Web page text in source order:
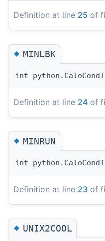
Definition at line 25 of
◆MINLBK
int
Definition at line 24 of
◆MINRUN
int
Definition at line 23 of
◆UNIX2COOL